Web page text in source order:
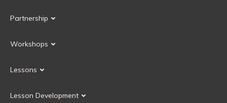
Our Governance
Partnership
Current Partners
Workshops
Upcoming Workshops
Lessons
Instructor Training
Lesson Development